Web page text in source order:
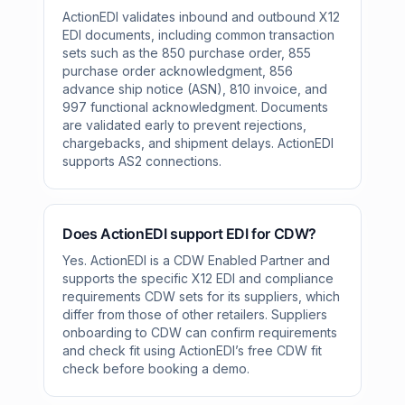
ActionEDI validates inbound and outbound X12
EDI documents, including common transaction
sets such as the 850 purchase order, 855
purchase order acknowledgment, 856
advance ship notice (ASN), 810 invoice, and
997 functional acknowledgment. Documents
are validated early to prevent rejections,
chargebacks, and shipment delays. ActionEDI
supports AS2 connections.
Does ActionEDI support EDI for CDW?
Yes. ActionEDI is a CDW Enabled Partner and
supports the specific X12 EDI and compliance
requirements CDW sets for its suppliers, which
differ from those of other retailers. Suppliers
onboarding to CDW can confirm requirements
and check fit using ActionEDI’s free CDW fit
check before booking a demo.